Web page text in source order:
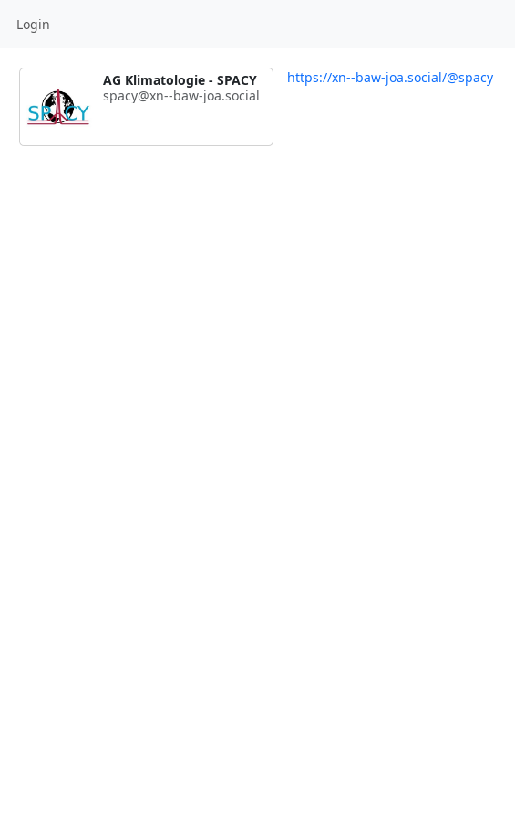
Login
AG Klimatologie - SPACY
spacy@xn--baw-joa.social
https://xn--baw-joa.social/@spacy